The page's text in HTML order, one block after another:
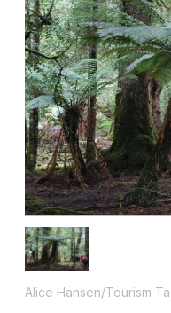
Alice Hansen/Tourism